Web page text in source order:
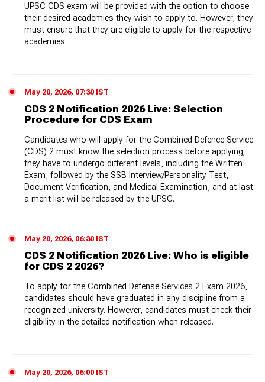
UPSC CDS exam will be provided with the option to choose
their desired academies they wish to apply to. However, they
must ensure that they are eligible to apply for the respective
academies.
May 20, 2026, 07:30 IST
CDS 2 Notification 2026 Live: Selection
Procedure for CDS Exam
Candidates who will apply for the Combined Defence Service
(CDS) 2 must know the selection process before applying;
they have to undergo different levels, including the Written
Exam, followed by the SSB Interview/Personality Test,
Document Verification, and Medical Examination, and at last
a merit list will be released by the UPSC.
May 20, 2026, 06:30 IST
CDS 2 Notification 2026 Live: Who is eligible
for CDS 2 2026?
To apply for the Combined Defense Services 2 Exam 2026,
candidates should have graduated in any discipline from a
recognized university. However, candidates must check their
eligibility in the detailed notification when released.
May 20, 2026, 06:00 IST